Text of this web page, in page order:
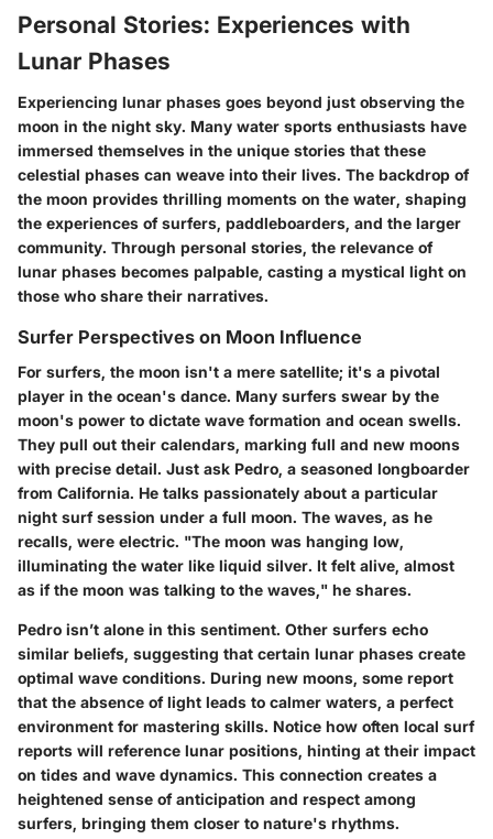
Personal Stories: Experiences with
Lunar Phases
Experiencing lunar phases goes beyond just observing the
moon in the night sky. Many water sports enthusiasts have
immersed themselves in the unique stories that these
celestial phases can weave into their lives. The backdrop of
the moon provides thrilling moments on the water, shaping
the experiences of surfers, paddleboarders, and the larger
community. Through personal stories, the relevance of
lunar phases becomes palpable, casting a mystical light on
those who share their narratives.
Surfer Perspectives on Moon Influence
For surfers, the moon isn't a mere satellite; it's a pivotal
player in the ocean's dance. Many surfers swear by the
moon's power to dictate wave formation and ocean swells.
They pull out their calendars, marking full and new moons
with precise detail. Just ask Pedro, a seasoned longboarder
from California. He talks passionately about a particular
night surf session under a full moon. The waves, as he
recalls, were electric. "The moon was hanging low,
illuminating the water like liquid silver. It felt alive, almost
as if the moon was talking to the waves," he shares.
Pedro isn’t alone in this sentiment. Other surfers echo
similar beliefs, suggesting that certain lunar phases create
optimal wave conditions. During new moons, some report
that the absence of light leads to calmer waters, a perfect
environment for mastering skills. Notice how often local surf
reports will reference lunar positions, hinting at their impact
on tides and wave dynamics. This connection creates a
heightened sense of anticipation and respect among
surfers, bringing them closer to nature's rhythms.